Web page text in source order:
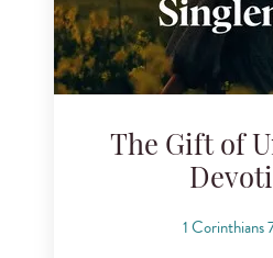
The Gift of
1 Corinthians